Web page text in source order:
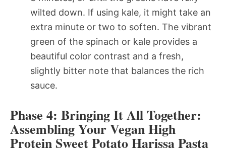
wilted down. If using kale, it might take an
extra minute or two to soften. The vibrant
green of the spinach or kale provides a
beautiful color contrast and a fresh,
slightly bitter note that balances the rich
sauce.
Phase 4: Bringing It All Together:
Assembling Your Vegan High
Protein Sweet Potato Harissa Pasta